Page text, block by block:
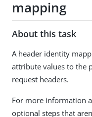
mapping
About this task
A header identity
attribute values to the
request headers.
For more information
optional steps that